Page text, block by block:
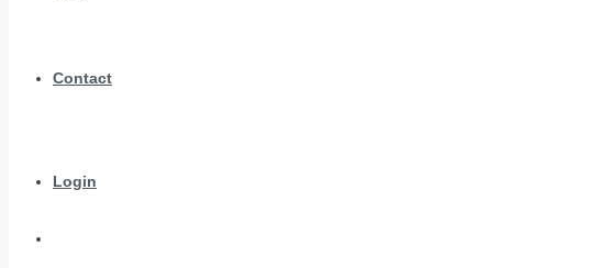
Contact
Login